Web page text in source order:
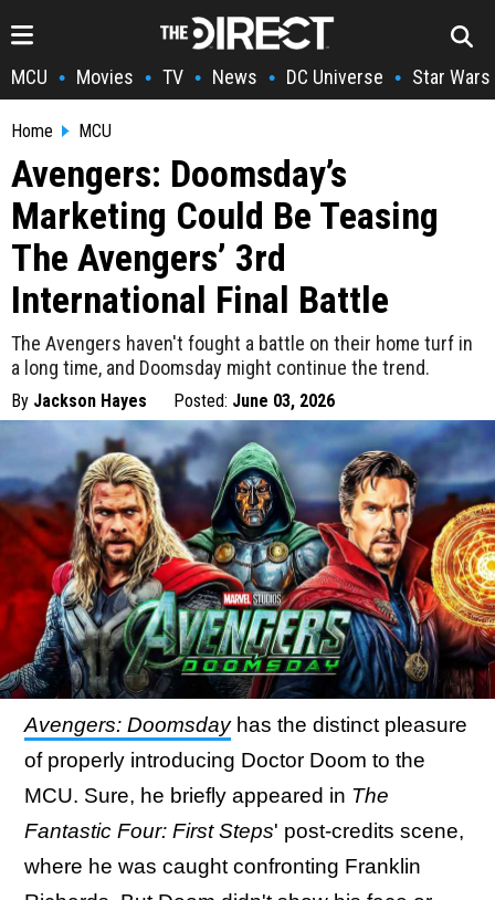
MCU • Movies • TV • News • DC Universe • Star Wars
Home MCU
Avengers: Doomsday’s
Marketing Could Be Teasing
The Avengers’ 3rd
International Final Battle
The Avengers haven't fought a battle on their home turf in
a long time, and Doomsday might continue the trend.
By Jackson Hayes Posted: June 03, 2026
Avengers: Doomsday has the distinct pleasure
of properly introducing Doctor Doom to the
MCU. Sure, he briefly appeared in The
Fantastic Four: First Steps' post-credits scene,
where he was caught confronting Franklin